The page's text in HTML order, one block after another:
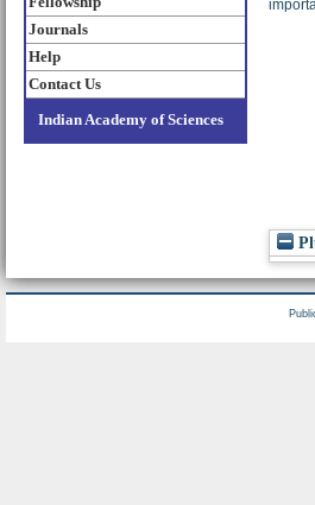
Journals
Help
Contact Us
Indian Academy of Sciences